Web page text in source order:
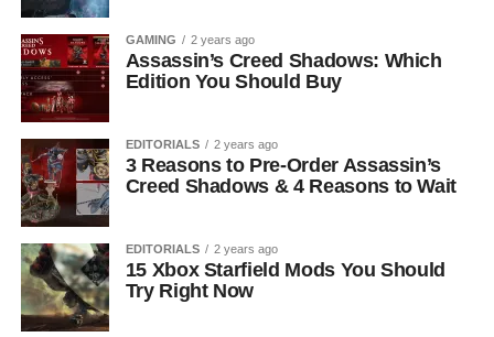
GAMING 2 years ago
Assassin’s Creed Shadows: Which
Edition You Should Buy
EDITORIALS 2 years ago
3 Reasons to Pre-Order Assassin’s
Creed Shadows & 4 Reasons to Wait
EDITORIALS 2 years ago
15 Xbox Starfield Mods You Should
Try Right Now